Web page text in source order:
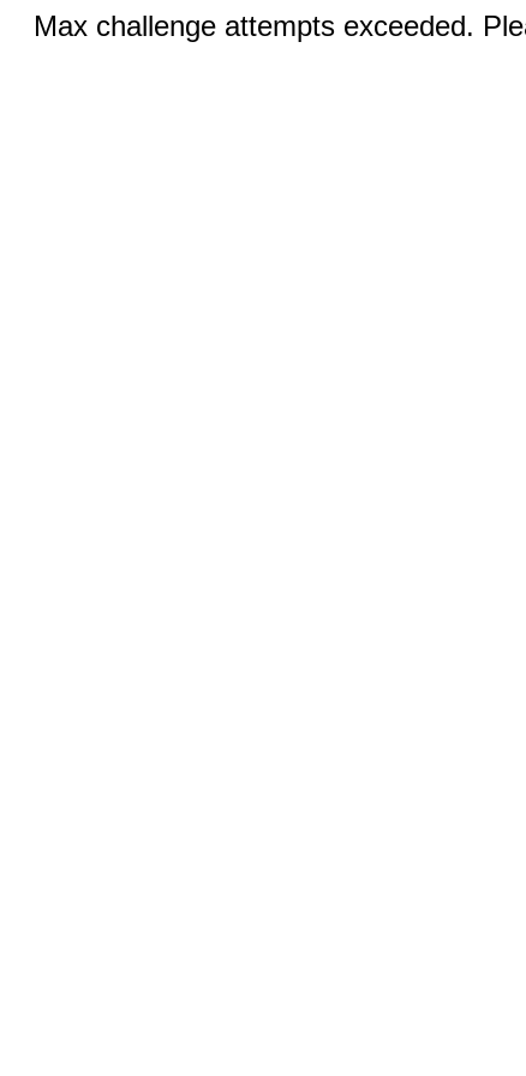
Max challenge attempts exceeded.